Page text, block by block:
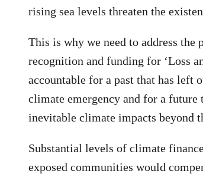
rising sea levels threaten the
This is why we need to address the
recognition and funding for ‘Loss
accountable for a past that has left
climate emergency and for a future
inevitable climate impacts beyond
Substantial levels of climate
exposed communities would